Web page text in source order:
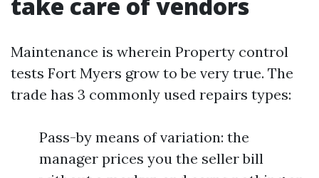
Maintenance is wherein Property control
tests Fort Myers grow to be very true. The
trade has 3 commonly used repairs types:
Pass-by means of variation: the
manager prices you the seller bill